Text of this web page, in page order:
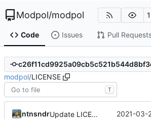
Modpol/modpol 1
Code Issues Pull
modpol/LICENSE
T
ntnsndr Update LICENSE.md 2021-03-